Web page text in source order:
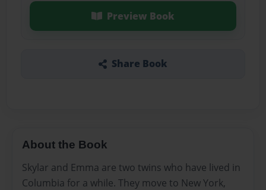
Preview Book
Share Book
About the Book
Skylar and Emma are two twins who have lived in
Columbia for a while. They move to New York,